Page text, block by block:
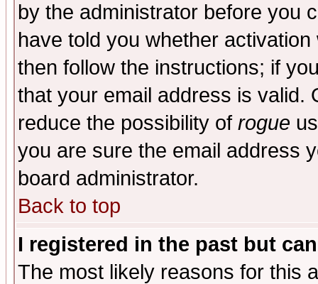
by the administrator before you
have told you whether
then follow the instructions; if
that your email address is valid.
reduce the possibility of rogue
you are sure the email address
board administrator.
Back to top
I registered in the past but
The most likely reasons for this